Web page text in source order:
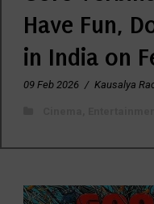
Have Fun,
in India on
09 Feb 2026 / Kausalya